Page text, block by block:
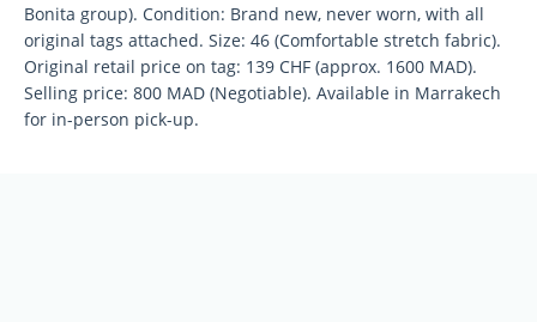
Bonita group). Condition: Brand new, never worn, with all
original tags attached. Size: 46 (Comfortable stretch fabric).
Original retail price on tag: 139 CHF (approx. 1600 MAD).
Selling price: 800 MAD (Negotiable). Available in Marrakech
for in-person pick-up.